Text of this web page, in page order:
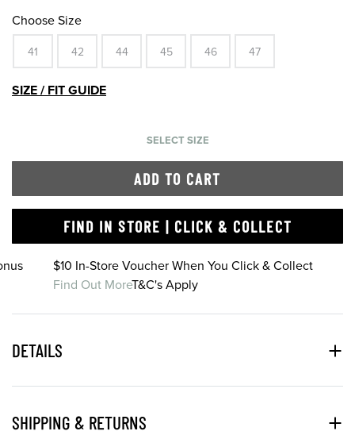
Choose Size
41 42 44 45 46 47
SIZE / FIT GUIDE
SELECT SIZE
ADD TO CART
FIND IN STORE | CLICK & COLLECT
$10 In-Store Voucher When You Click & Collect
Find Out MoreT&C's Apply
DETAILS
SHIPPING & RETURNS